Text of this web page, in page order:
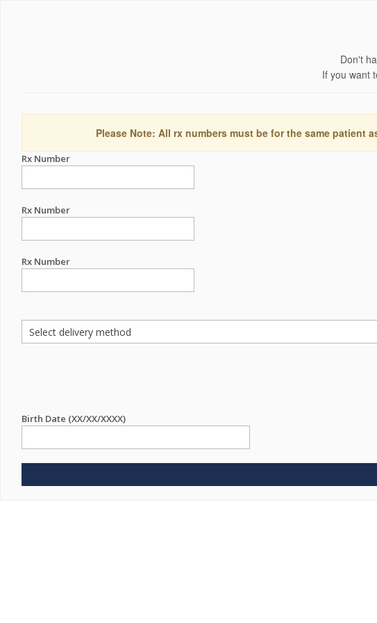
Don't
If you want
Please Note: All rx numbers must be for the same
Rx Number
Rx Number
Rx Number
Birth Date (XX/XX/XXXX)